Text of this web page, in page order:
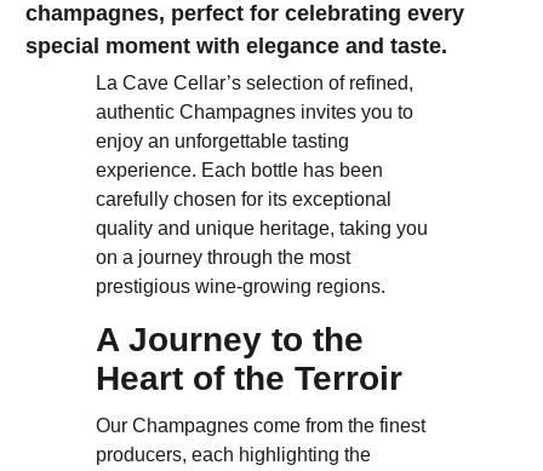
champagnes, perfect for celebrating every
special moment with elegance and taste.
La Cave Cellar’s ​​selection of refined,
authentic Champagnes invites you to
enjoy an unforgettable tasting
experience. Each bottle has been
carefully chosen for its exceptional
quality and unique heritage, taking you
on a journey through the most
prestigious wine-growing regions.
A Journey to the
Heart of the Terroir
Our Champagnes come from the finest
producers, each highlighting the